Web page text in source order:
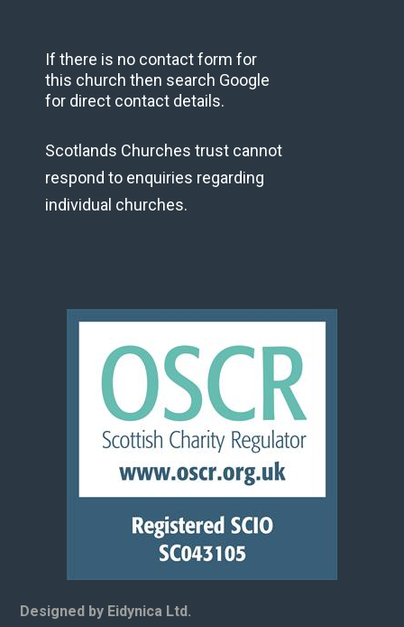
If there is no contact form for
this church then search Google
for direct contact details.
Scotlands Churches trust cannot
respond to enquiries regarding
individual churches.
Designed by Eidynica Ltd.